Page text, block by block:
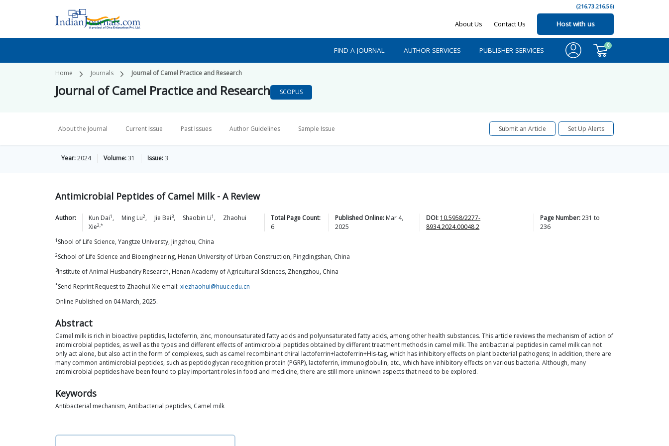
(216.73.216.56)
About Us Contact Us Host with us
FIND A JOURNAL AUTHOR SERVICES PUBLISHER SERVICES
0
Home Journals Journal of Camel Practice and Research
Journal of Camel Practice and Research SCOPUS
About the Journal Current Issue Past Issues Author Guidelines Sample Issue Submit an Article Set Up Alerts
Year:2024 Volume:31 Issue:3
Antimicrobial Peptides of Camel Milk - A Review
Author: Kun Dai1 , Ming Lu2, Jie Bai3, Shaobin Li1 ,
Zhaohui
Xie2,*
Total Page Count:
6
Published Online: Mar 4,
2025
DOI: 10.5958/2277-
8934.2024.00048.2
Page Number:231 to
236
1 Shool of Life Science, Yangtze Universty, Jingzhou, China
2School of Life Science and Bioengineering, Henan University of Urban Construction, Pingdingshan, China
3Institute of Animal Husbandry Research, Henan Academy of Agricultural Sciences, Zhengzhou, China
*Send Reprint Request to Zhaohui Xie email: xiezhaohui@huuc.edu.cn
Online Published on 04 March, 2025.
Abstract
Camel milk is rich in bioactive peptides, lactoferrin, zinc, monounsaturated fatty acids and polyunsaturated fatty acids, among other health substances. This article reviews the mechanism of action of
antimicrobial peptides, as well as the types and different effects of antimicrobial peptides obtained by different treatment methods in camel milk. The antibacterial peptides in camel milk can not
only act alone, but also act in the form of complexes, such as camel recombinant chiral lactoferrin+lactoferrin+His-tag, which has inhibitory effects on plant bacterial pathogens; In addition, there are
many common antimicrobial peptides, such as peptidoglycan recognition protein (PGRP), lactoferrin, immunoglobulin, etc., which have inhibitory effects on various bacteria. Although, many
antimicrobial peptides have been found to play important roles in food and medicine, there are still more unknown aspects that need to be explored.
Keywords
Antibacterial mechanism, Antibacterial peptides, Camel milk